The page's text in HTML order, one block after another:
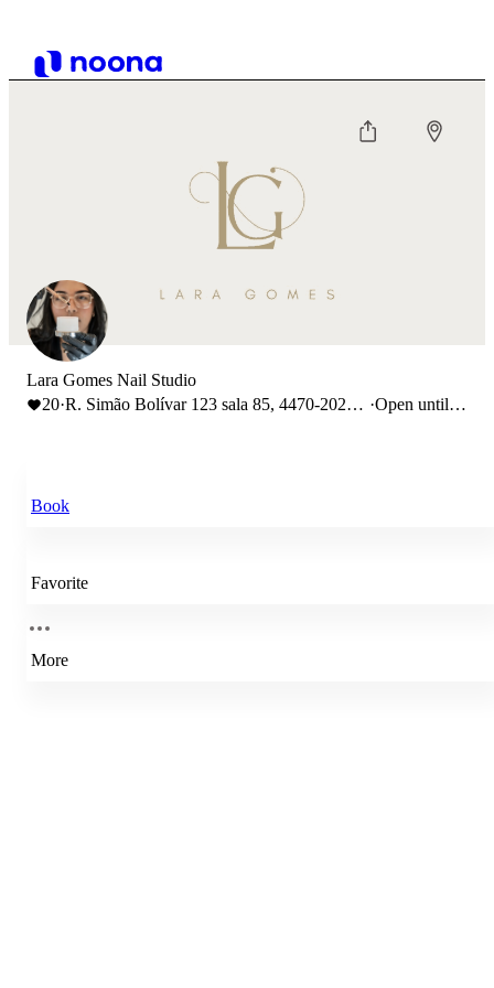
Lara Gomes Nail Studio
20·R. Simão Bolívar 123 sala 85, 4470-202
·Open until
Book
Favorite
More